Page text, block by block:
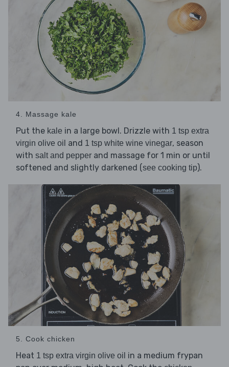
4. Massage kale
Put the kale in a large bowl. Drizzle with 1 tsp extra
virgin olive oil and 1 tsp white wine vinegar, season
with salt and pepper and massage for 1 min or until
softened and slightly darkened (see cooking tip).
5. Cook chicken
Heat 1 tsp extra virgin olive oil in a medium frypan